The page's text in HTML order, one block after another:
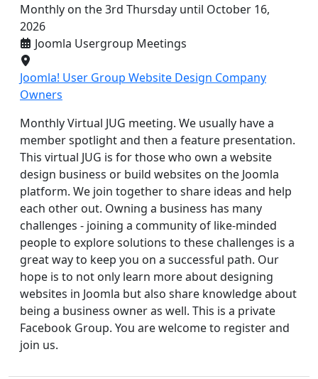
Monthly on the 3rd Thursday until October 16,
2026
Joomla Usergroup Meetings
Joomla! User Group Website Design Company
Owners
Monthly Virtual JUG meeting. We usually have a
member spotlight and then a feature presentation.
This virtual JUG is for those who own a website
design business or build websites on the Joomla
platform. We join together to share ideas and help
each other out. Owning a business has many
challenges - joining a community of like-minded
people to explore solutions to these challenges is a
great way to keep you on a successful path. Our
hope is to not only learn more about designing
websites in Joomla but also share knowledge about
being a business owner as well. This is a private
Facebook Group. You are welcome to register and
join us.